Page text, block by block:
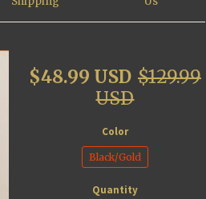
$48.99 USD $129.99
USD
Color
Black/Gold
Quantity